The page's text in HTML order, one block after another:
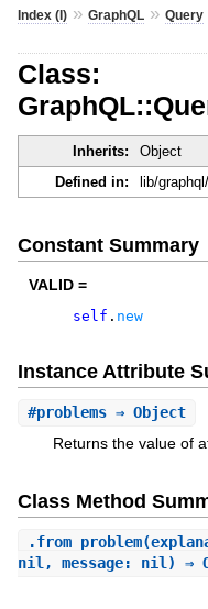
Index (I)» GraphQL» Query
Class:
Inherits: Object
Defined in:
lib/
Constant Summary
VALID =
self . new
Instance Attribute
#problems⇒ Object
Returns the value of
Class Method
.from_problem
nil, message: nil) ⇒